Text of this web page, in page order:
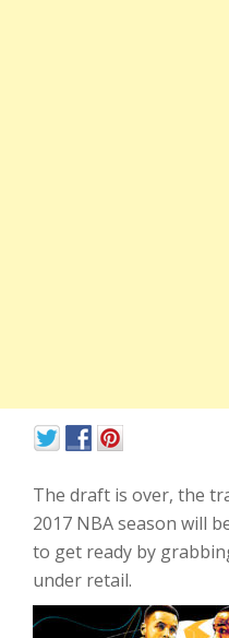
The draft is over, the
2017 NBA season will
to get ready by
under retail.